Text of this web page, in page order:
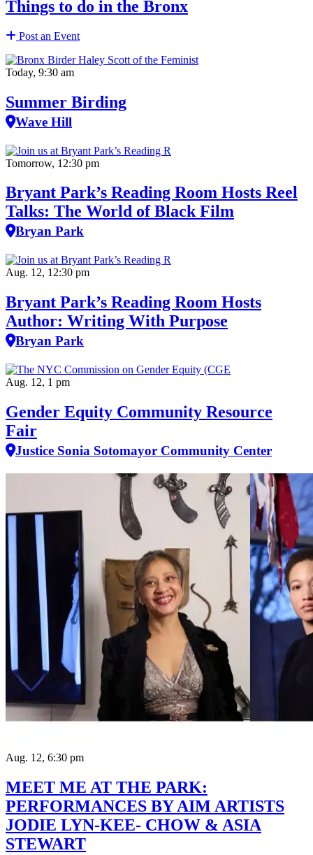
Things to do in the Bronx
Post an Event
Today, 9:30 am
Summer Birding
Wave Hill
Tomorrow, 12:30 pm
Bryant Park’s Reading Room Hosts Reel
Talks: The World of Black Film
Bryan Park
Aug. 12, 12:30 pm
Bryant Park’s Reading Room Hosts
Author: Writing With Purpose
Bryan Park
Aug. 12, 1 pm
Gender Equity Community Resource
Fair
Justice Sonia Sotomayor Community Center
Aug. 12, 6:30 pm
MEET ME AT THE PARK:
PERFORMANCES BY AIM ARTISTS
JODIE LYN-KEE- CHOW & ASIA
STEWART